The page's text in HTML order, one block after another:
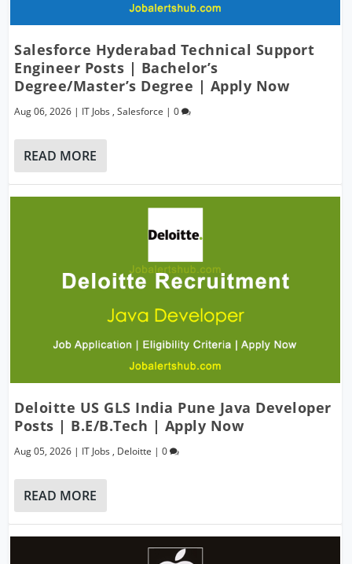
Salesforce Hyderabad Technical Support
Engineer Posts | Bachelor’s
Degree/Master’s Degree | Apply Now
Aug 06, 2026 | IT Jobs ,Salesforce |0
READ MORE
Deloitte US GLS India Pune Java Developer
Posts | B.E/B.Tech | Apply Now
Aug 05, 2026 | IT Jobs , Deloitte |0
READ MORE